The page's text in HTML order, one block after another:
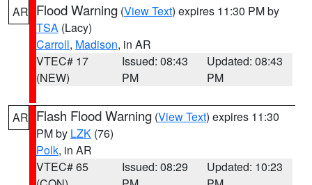
AR Flood Warning (View Text) expires 11:30 PM by
TSA (Lacy)
Carroll, Madison, in AR
VTEC# 17
(NEW)
Issued: 08:43
PM
Updated: 08:43
PM
AR Flash Flood Warning (View Text) expires 11:30
PM by LZK (76)
Polk, in AR
VTEC# 65
Issued: 08:29
Updated: 10:23